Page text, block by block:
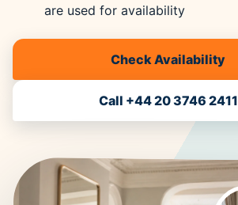
are used for availability
Check Availability
Call +44 20 3746 2411